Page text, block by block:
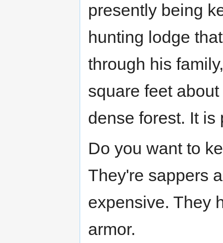
presently being
hunting lodge
through his
square feet
dense forest. It is
Do you want to
They're sappers
expensive. They
armor.